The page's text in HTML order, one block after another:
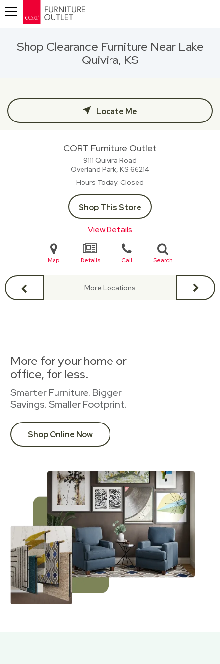
Shop Clearance Furniture Near Lake
Quivira, KS
Locate Me
CORT Furniture Outlet
9111 Quivira Road
Overland Park, KS 66214
Hours Today Closed
Shop This Store
View Details
Map Details Call Search
More Locations
More for your home or
office, for less.
Smarter Furniture. Bigger
Savings. Smaller Footprint.
Shop Online Now